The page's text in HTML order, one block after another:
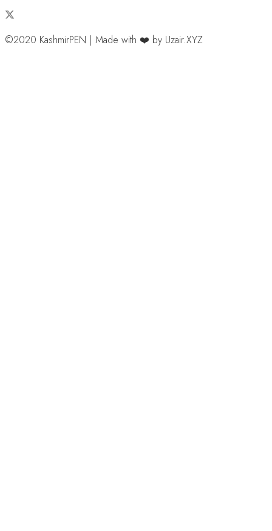
©2020 KashmirPEN | Made with ❤️ by Uzair.XYZ